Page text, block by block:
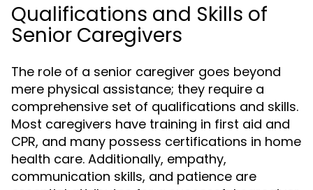
Qualifications and Skills of
Senior Caregivers
The role of a senior caregiver goes beyond
mere physical assistance; they require a
comprehensive set of qualifications and skills.
Most caregivers have training in first aid and
CPR, and many possess certifications in home
health care. Additionally, empathy,
communication skills, and patience are